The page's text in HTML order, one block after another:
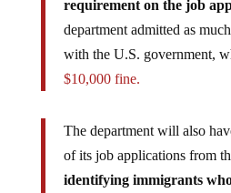
department admitted as
with the U.S. government,
$10,000 fine.
of its job applications from
identifying immigrants
the hiring process and